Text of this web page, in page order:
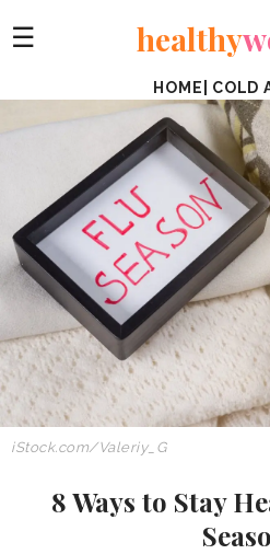
☰ healthy
HOME COLD
iStock.com/Valeriy_G
8 Ways to Stay